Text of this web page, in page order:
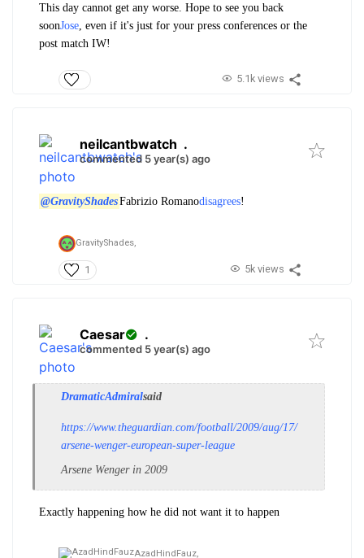
This day cannot get any worse. Hope to see you back
soonJose , even if it's just for your press conferences or the
post match IW!
5.1k views
neilcantbwatch .
commented 5 year(s) ago
@GravityShadesFabrizio Romanodisagrees!
GravityShades,
1 5k views
Caesar .
commented 5 year(s) ago
DramaticAdmiralsaid
https://www.theguardian.com/football/2009/aug/17/
arsene-wenger-european-super-league
Arsene Wenger in 2009
Exactly happening how he did not want it to happen
AzadHindFauz,